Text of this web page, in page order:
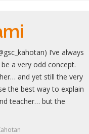
I’ve always
a very odd concept.
and yet still the very
the best way to explain
teacher… but the